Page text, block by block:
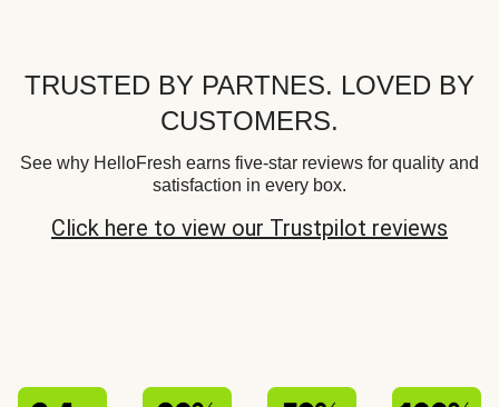
TRUSTED BY PARTNES. LOVED BY
CUSTOMERS.
See why HelloFresh earns five-star reviews for quality and
satisfaction in every box.
Click here to view our Trustpilot reviews